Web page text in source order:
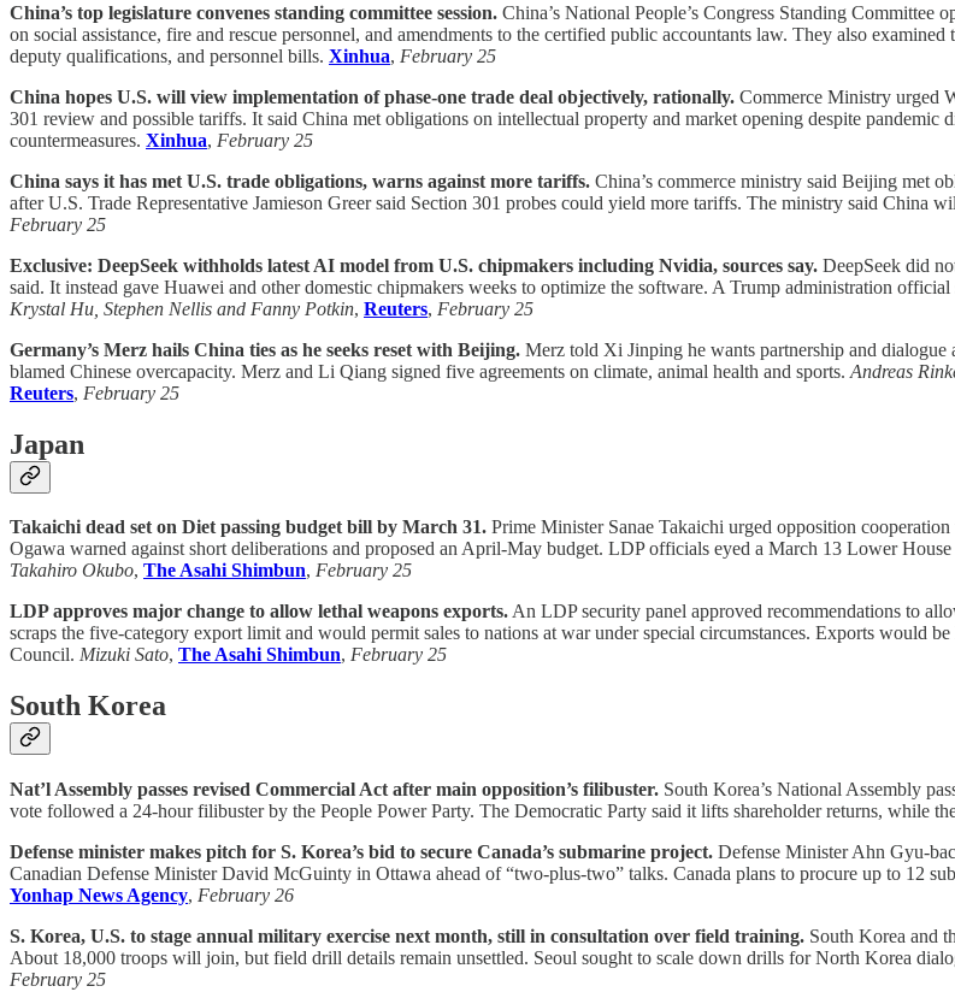
China’s top legislature convenes standing committee session. China’s National People’s Congress Standing
on social assistance, fire and rescue personnel, and amendments to the certified public accountants law. They also
deputy qualifications, and personnel bills. Xinhua, February 25
China hopes U.S. will view implementation of phase-one trade deal objectively, rationally. Commerce Ministry urged
301 review and possible tariffs. It said China met obligations on intellectual property and market opening despite
countermeasures. Xinhua, February 25
China says it has met U.S. trade obligations, warns against more tariffs. China’s commerce ministry said Beijing met
after U.S. Trade Representative Jamieson Greer said Section 301 probes could yield more tariffs. The ministry said China
February 25
Exclusive: DeepSeek withholds latest AI model from U.S. chipmakers including Nvidia, sources say. DeepSeek did
said. It instead gave Huawei and other domestic chipmakers weeks to optimize the software. A Trump administration
Krystal Hu, Stephen Nellis and Fanny Potkin, Reuters, February 25
Germany’s Merz hails China ties as he seeks reset with Beijing. Merz told Xi Jinping he wants partnership and dialogue
blamed Chinese overcapacity. Merz and Li Qiang signed five agreements on climate, animal health and sports. Andreas
Reuters, February 25
Japan
Takaichi dead set on Diet passing budget bill by March 31. Prime Minister Sanae Takaichi urged opposition
Ogawa warned against short deliberations and proposed an April-May budget. LDP officials eyed a March 13 Lower
Takahiro Okubo, The Asahi Shimbun, February 25
LDP approves major change to allow lethal weapons exports.An LDP security panel approved recommendations to
scraps the five-category export limit and would permit sales to nations at war under special circumstances. Exports would
Council. Mizuki Sato, The Asahi Shimbun, February 25
South Korea
Nat’l Assembly passes revised Commercial Act after main opposition’s filibuster. South Korea’s National Assembly
vote followed a 24-hour filibuster by the People Power Party. The Democratic Party said it lifts shareholder returns, while
Defense minister makes pitch for S. Korea’s bid to secure Canada’s submarine project. Defense Minister Ahn Gyu-
Canadian Defense Minister David McGuinty in Ottawa ahead of “two-plus-two” talks. Canada plans to procure up to 12
Yonhap News Agency, February 26
S. Korea, U.S. to stage annual military exercise next month, still in consultation over field training. South Korea and
About 18,000 troops will join, but field drill details remain unsettled. Seoul sought to scale down drills for North Korea
February 25